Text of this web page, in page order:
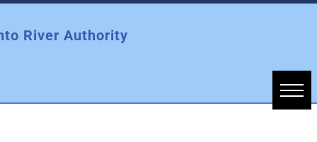
River Authority